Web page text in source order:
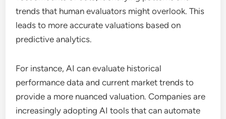
trends that human evaluators might overlook. This
leads to more accurate valuations based on
predictive analytics.
For instance, AI can evaluate historical
performance data and current market trends to
provide a more nuanced valuation. Companies are
increasingly adopting AI tools that can automate